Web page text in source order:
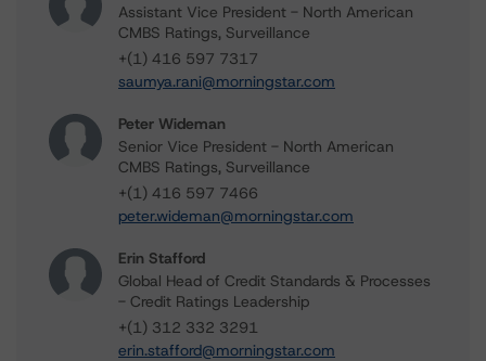
Assistant Vice President - North American
CMBS Ratings, Surveillance
+(1) 416 597 7317
saumya.rani@morningstar.com
Peter Wideman
Senior Vice President - North American
CMBS Ratings, Surveillance
+(1) 416 597 7466
peter.wideman@morningstar.com
Erin Stafford
Global Head of Credit Standards & Processes
- Credit Ratings Leadership
+(1) 312 332 3291
erin.stafford@morningstar.com